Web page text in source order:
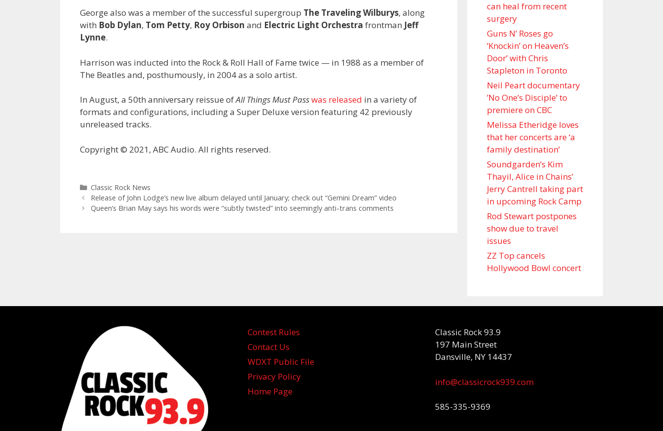
George also was a member of the successful supergroup The Traveling Wilburys, along
with Bob Dylan, Tom Petty, Roy Orbison and Electric Light Orchestra frontman Jeff
Lynne.
Harrison was inducted into the Rock & Roll Hall of Fame twice — in 1988 as a member of
The Beatles and, posthumously, in 2004 as a solo artist.
In August, a 50th anniversary reissue ofAll Things Must Passwas released in a variety of
formats and configurations, including a Super Deluxe version featuring 42 previously
unreleased tracks.
Copyright © 2021, ABC Audio. All rights reserved.
Categories
Classic Rock News
Release of John Lodge’s new live album delayed until January; check out “Gemini Dream” video
Queen’s Brian May says his words were “subtly twisted” into seemingly anti-trans comments
can heal from recent
surgery
Guns N’ Roses go
‘Knockin’ on Heaven’s
Door’ with Chris
Stapleton in Toronto
Neil Peart documentary
’No One’s Disciple ’ to
premiere on CBC
Melissa Etheridge loves
that her concerts are ‘a
family destination’
Soundgarden’s Kim
Thayil, Alice in Chains’
Jerry Cantrell taking part
in upcoming Rock Camp
Rod Stewart postpones
show due to travel
issues
ZZ Top cancels
Hollywood Bowl concert
Contest Rules
Contact Us
WDXT Public File
Privacy Policy
Home Page
Classic Rock 93.9
197 Main Street
Dansville, NY 14437
info@classicrock939.com
585-335-9369